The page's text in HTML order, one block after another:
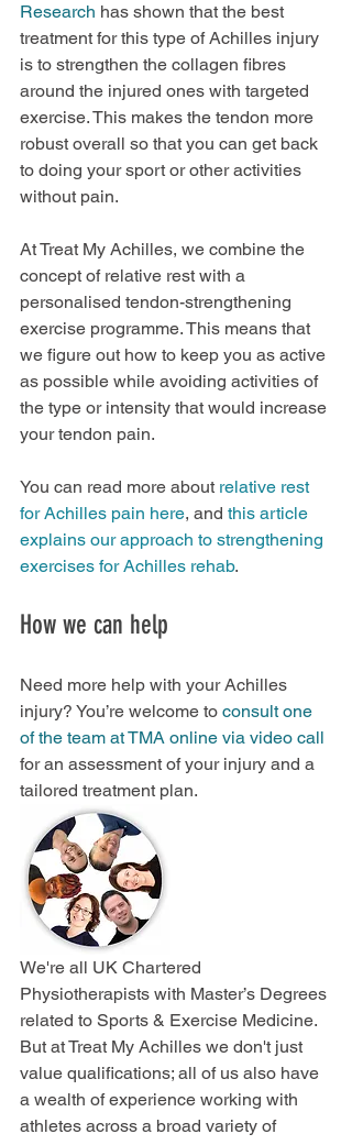
Research has shown that the best
treatment for this type of Achilles injury
is to strengthen the collagen fibres
around the injured ones with targeted
exercise. This makes the tendon more
robust overall so that you can get back
to doing your sport or other activities
without pain.
At Treat My Achilles, we combine the
concept of relative rest with a
personalised tendon-strengthening
exercise programme. This means that
we figure out how to keep you as active
as possible while avoiding activities of
the type or intensity that would increase
your tendon pain.
You can read more about relative rest
for Achilles pain here, and this article
explains our approach to strengthening
exercises for Achilles rehab.
How we can help
Need more help with your Achilles
injury? You’re welcome to consult one
of the team at TMA online via video call
for an assessment of your injury and a
tailored treatment plan.
We're all UK Chartered
Physiotherapists with Master’s Degrees
related to Sports & Exercise Medicine.
But at Treat My Achilles we don't just
value qualifications; all of us also have
a wealth of experience working with
athletes across a broad variety of